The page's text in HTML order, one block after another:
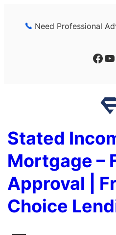
Need Professional
Facebook YouTube
Stated
Mortgage –
Approval |
Choice